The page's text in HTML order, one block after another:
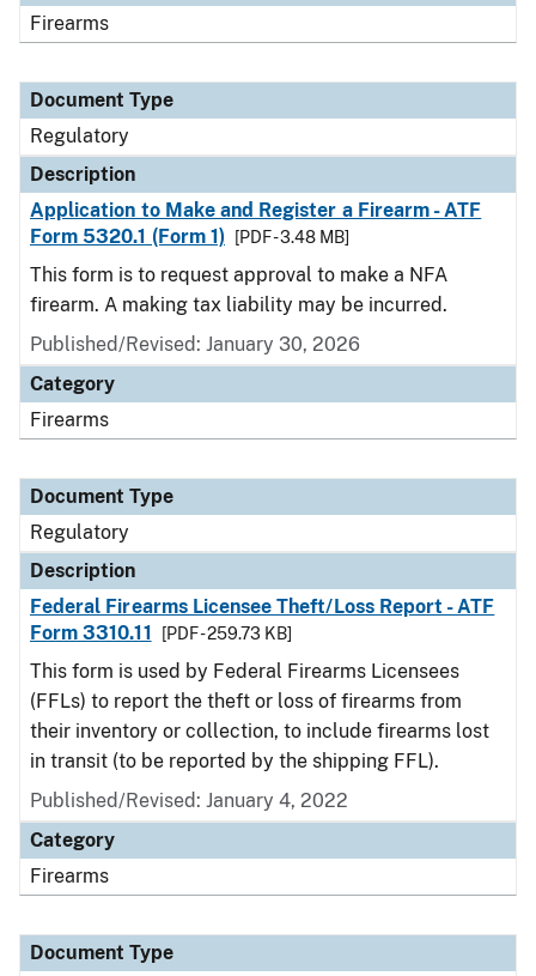
Firearms
Document Type
Regulatory
Description
Application to Make and Register a Firearm - ATF
Form 5320.1 (Form 1)
[PDF - 3.48 MB]
This form is to request approval to make a NFA
firearm. A making tax liability may be incurred.
Published/Revised: January 30, 2026
Category
Firearms
Document Type
Regulatory
Description
Federal Firearms Licensee Theft/Loss Report - ATF
Form 3310.11
[PDF - 259.73 KB]
This form is used by Federal Firearms Licensees
(FFLs) to report the theft or loss of firearms from
their inventory or collection, to include firearms lost
in transit (to be reported by the shipping FFL).
Published/Revised: January 4, 2022
Category
Firearms
Document Type